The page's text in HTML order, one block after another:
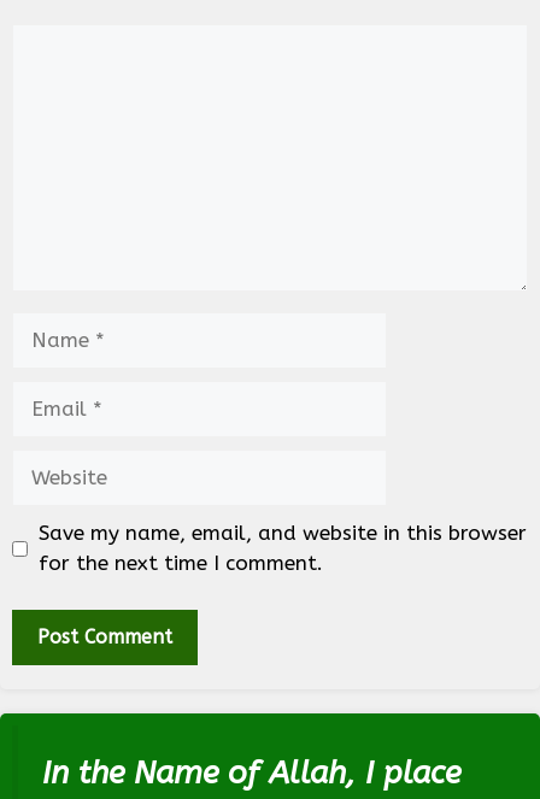
Save my name, email, and website in this browser
for the next time I comment.
In the Name of Allah, I place